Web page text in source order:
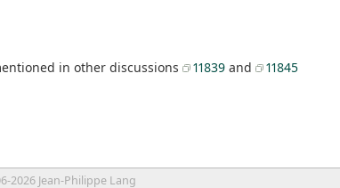
in other discussions 11839 and
11845
2026 Jean-Philippe Lang